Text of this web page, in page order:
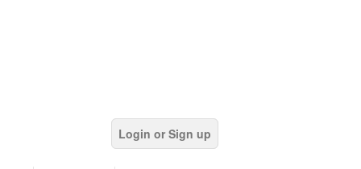
Login or Sign up